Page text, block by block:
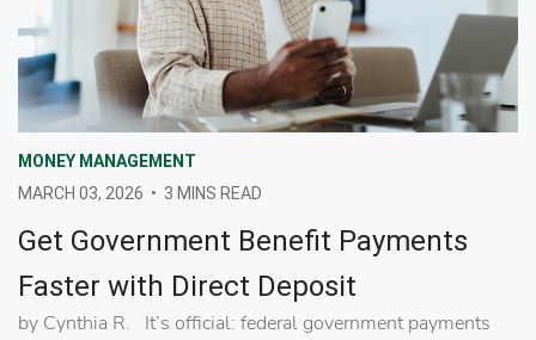
MONEY MANAGEMENT
MARCH 03, 2026 • 3 MINS READ
Get Government Benefit Payments
Faster with Direct Deposit
by Cynthia R. It’s official: federal government payments